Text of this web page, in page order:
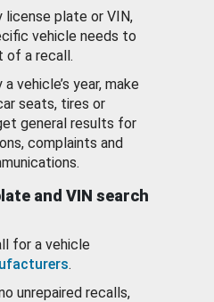
license plate or VIN,
vehicle needs to
of a recall.
vehicle’s year, make
seats, tires or
general results for
complaints and
and VIN search
for a vehicle
.
unrepaired recalls,